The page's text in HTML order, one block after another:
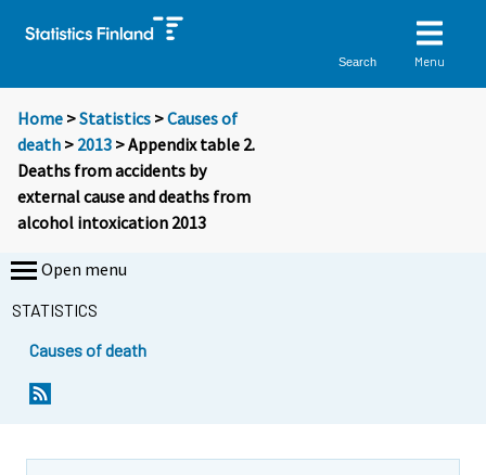
Search Menu
Home >Statistics >Causes of
death > 2013 > Appendix table 2.
Deaths from accidents by
external cause and deaths from
alcohol intoxication 2013
Open menu
STATISTICS
Causes of death